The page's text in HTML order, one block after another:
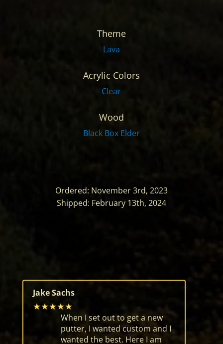
Theme
Lava
Acrylic Colors
Clear
Wood
Black Box Elder
Ordered: November 3rd, 2023
Shipped: February 13th, 2024
Jake Sachs
★★★★★
When I set out to get a new
putter, I wanted custom and I
wanted the best. Here I am